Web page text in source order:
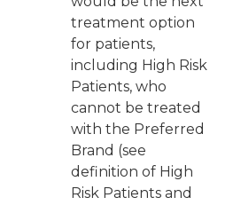
treatment option
for patients,
including High Risk
Patients, who
cannot be treated
with the Preferred
Brand (see
definition of High
Risk Patients and